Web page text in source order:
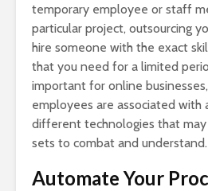
temporary employee or staff
particular project, outsourcing
hire someone with the exact
that you need for a limited
important for online
employees are associated with
different technologies that may
sets to combat and understand.
Automate Your